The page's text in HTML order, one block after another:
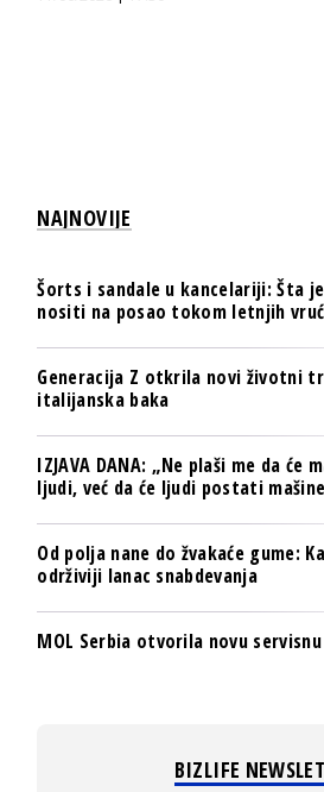
NAJNOVIJE
Šorts i sandale u kancelariji: Šta
nositi na posao tokom letnjih
Generacija Z otkrila novi životni
italijanska baka
IZJAVA DANA: „Ne plaši me da će
ljudi, već da će ljudi postati
Od polja nane do žvakaće gume:
održiviji lanac snabdevanja
MOL Serbia otvorila novu
BIZLIFE